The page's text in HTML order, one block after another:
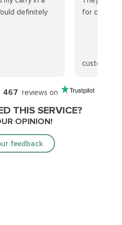
definitely
for done
customer
467 reviews on
THIS SERVICE?
OPINION!
feedback